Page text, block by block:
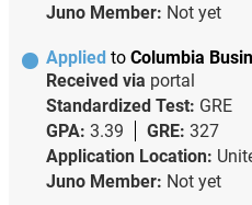
Juno Member: Not yet
Applied to Columbia
Received via portal
Standardized Test: GRE
GPA: 3.39 GRE: 327
Application Location:
Juno Member: Not yet